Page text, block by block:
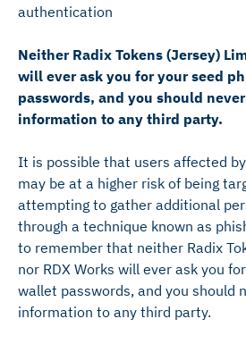
authentication
Neither Radix Tokens (Jersey)
will ever ask you for your seed
passwords, and you should
information to any third party.
It is possible that users affected
may be at a higher risk of being
attempting to gather additional
through a technique known as
to remember that neither Radix
nor RDX Works will ever ask you
wallet passwords, and you should
information to any third party.